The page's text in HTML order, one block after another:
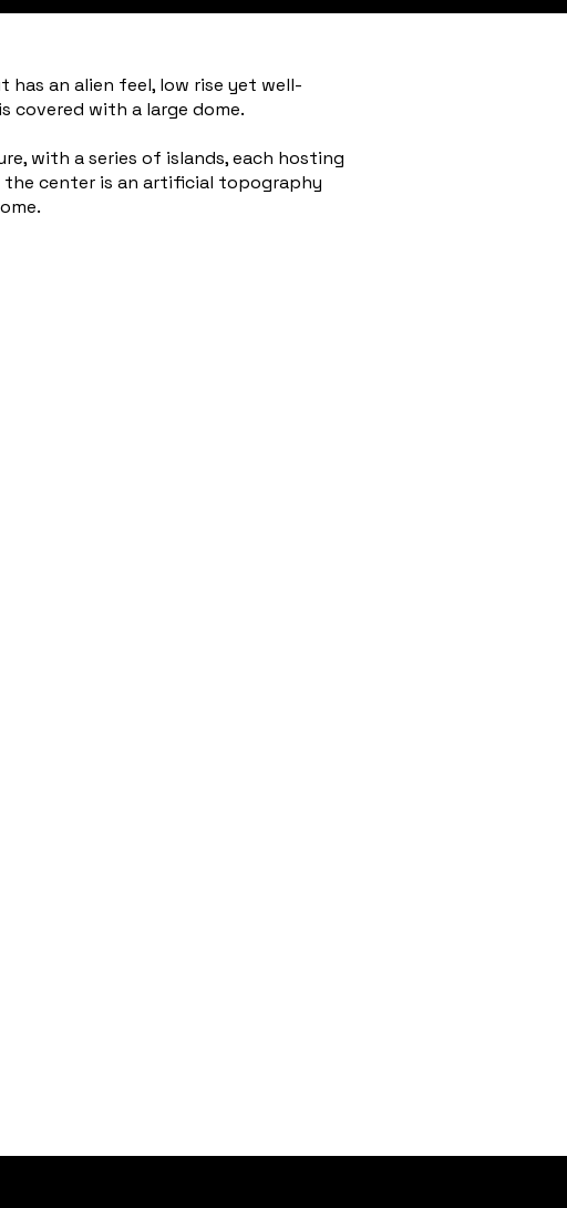
an alien feel, low rise yet well-
covered with a large dome.
with a series of islands, each hosting
the center is an artificial topography